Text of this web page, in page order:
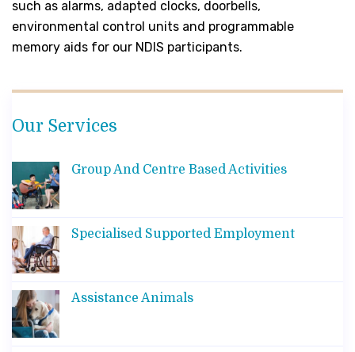
such as alarms, adapted clocks, doorbells,
environmental control units and programmable
memory aids for our NDIS participants.
Our Services
Group And Centre Based Activities
Specialised Supported Employment
Assistance Animals